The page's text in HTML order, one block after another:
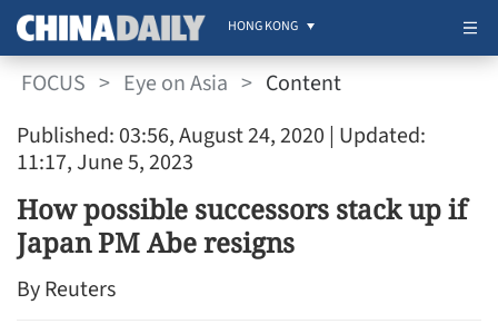
HONG KONG
FOCUS > Eye on Asia > Content
Published: 03:56, August 24, 2020 | Updated:
11:17, June 5, 2023
How possible successors stack up if
Japan PM Abe resigns
By Reuters